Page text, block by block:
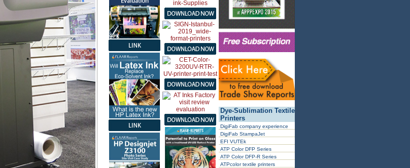
Dye-Sublimation Textile
Printers
DigiFab company experience
DigiFab StampaJet
EFI VUTEk
ATP Color DFP Series
ATP Color DFP-R Series
ATPcolor textile printers